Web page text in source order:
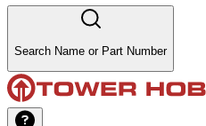
Search Name or Part Number